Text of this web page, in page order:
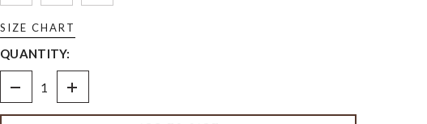
SIZE CHART
QUANTITY:
Decrease
quantity
for
Increase
quantity
for